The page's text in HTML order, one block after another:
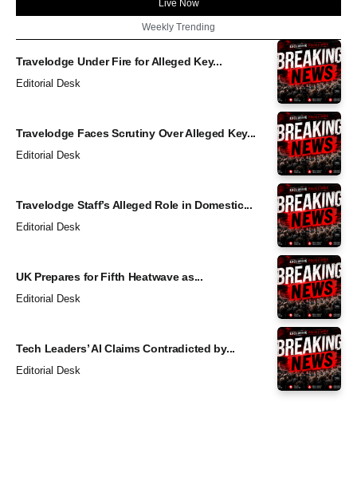
Live Now
Weekly Trending
Travelodge Under Fire for Alleged Key...
Editorial Desk
Travelodge Faces Scrutiny Over Alleged Key...
Editorial Desk
Travelodge Staff’s Alleged Role in Domestic...
Editorial Desk
UK Prepares for Fifth Heatwave as...
Editorial Desk
Tech Leaders’ AI Claims Contradicted by...
Editorial Desk